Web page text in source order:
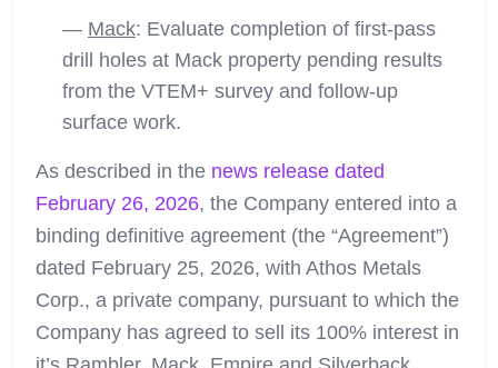
— Mack: Evaluate completion of first-pass
drill holes at Mack property pending results
from the VTEM+ survey and follow-up
surface work.
As described in the news release dated
February 26, 2026, the Company entered into a
binding definitive agreement (the “Agreement”)
dated February 25, 2026, with Athos Metals
Corp., a private company, pursuant to which the
Company has agreed to sell its 100% interest in